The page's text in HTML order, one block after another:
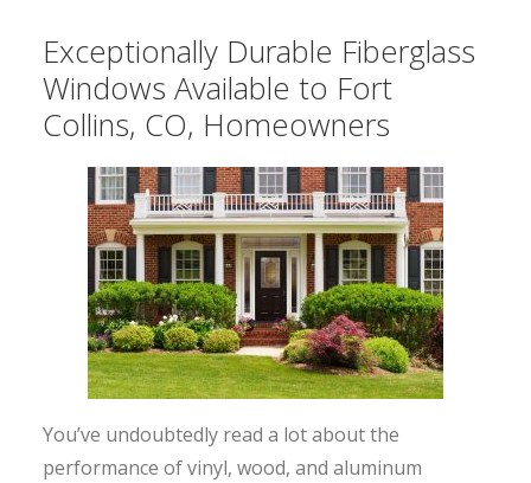
Exceptionally Durable Fiberglass
Windows Available to Fort
Collins, CO, Homeowners
You’ve undoubtedly read a lot about the
performance of vinyl, wood, and aluminum